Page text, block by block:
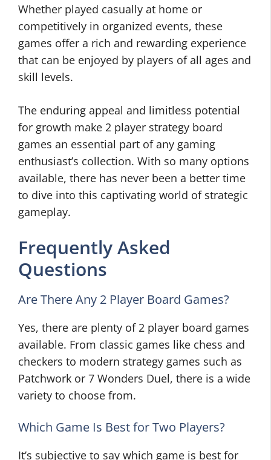
Whether played casually at home or
competitively in organized events, these
games offer a rich and rewarding experience
that can be enjoyed by players of all ages and
skill levels.
The enduring appeal and limitless potential
for growth make 2 player strategy board
games an essential part of any gaming
enthusiast’s collection. With so many options
available, there has never been a better time
to dive into this captivating world of strategic
gameplay.
Frequently Asked
Questions
Are There Any 2 Player Board Games?
Yes, there are plenty of 2 player board games
available. From classic games like chess and
checkers to modern strategy games such as
Patchwork or 7 Wonders Duel, there is a wide
variety to choose from.
Which Game Is Best for Two Players?
It’s subjective to say which game is best for